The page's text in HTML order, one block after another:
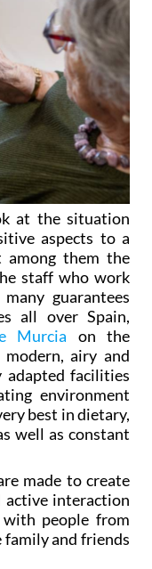
at the situation
aspects to a
among them the
staff who work
guarantees
all over Spain,
Murcia on the
airy and
facilities
environment
best in dietary,
well as constant
made to create
active interaction
people from
family and friends